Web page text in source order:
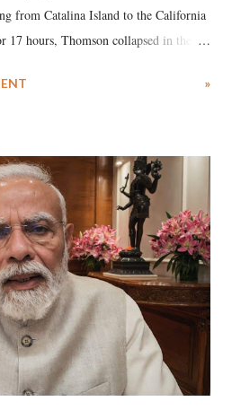
from Catalina Island to the California
hours, Thomson collapsed in the
Center, she succumbed to a
»